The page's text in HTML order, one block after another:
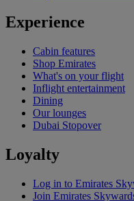
Experience
Cabin features
Shop Emirates
What's on your flight
Inflight entertainment
Dining
Our lounges
Dubai Stopover
Loyalty
Log in to Emirates
Join Emirates